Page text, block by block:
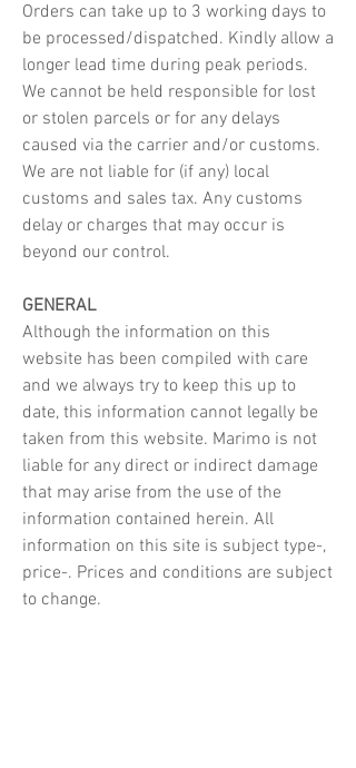
Orders can take up to 3 working days to
be processed/dispatched. Kindly allow a
longer lead time during peak periods.
We cannot be held responsible for lost
or stolen parcels or for any delays
caused via the carrier and/or customs.
We are not liable for (if any) local
customs and sales tax. Any customs
delay or charges that may occur is
beyond our control.
GENERAL
Although the information on this
website has been compiled with care
and we always try to keep this up to
date, this information cannot legally be
taken from this website. Marimo is not
liable for any direct or indirect damage
that may arise from the use of the
information contained herein. All
information on this site is subject type-,
price-. Prices and conditions are subject
to change.